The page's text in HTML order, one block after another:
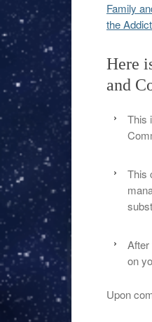
Family
the
Here
and
This
This
After
on
Upon